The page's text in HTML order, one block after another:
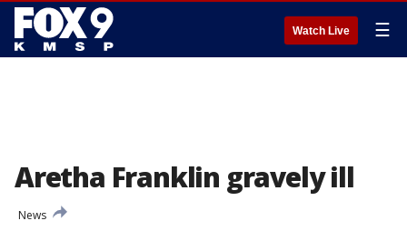
Watch Live ☰
Aretha Franklin gravely ill
News